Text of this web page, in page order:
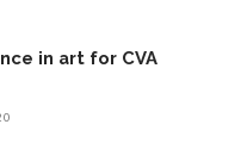
in art for CVA